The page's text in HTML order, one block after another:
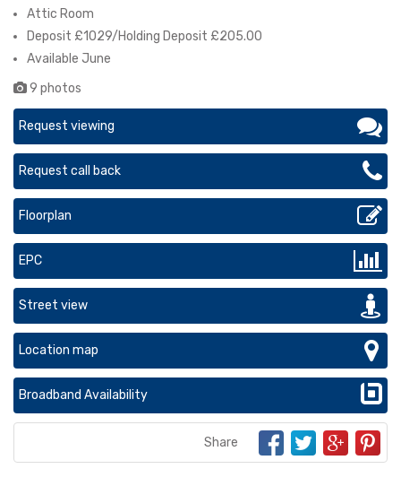
Attic Room
Deposit £1029/Holding Deposit £205.00
Available June
9 photos
Request viewing
Request call back
Floorplan
EPC
Street view
Location map
Broadband Availability
Share